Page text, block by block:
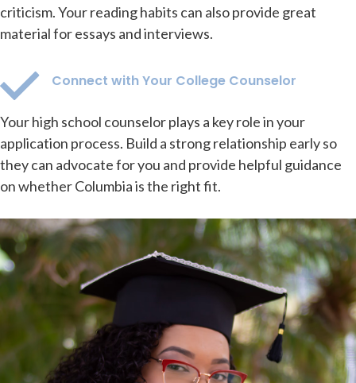
criticism. Your reading habits can also provide great
material for essays and interviews.
Connect with Your College Counselor
Your high school counselor plays a key role in your
application process. Build a strong relationship early so
they can advocate for you and provide helpful guidance
on whether Columbia is the right fit.